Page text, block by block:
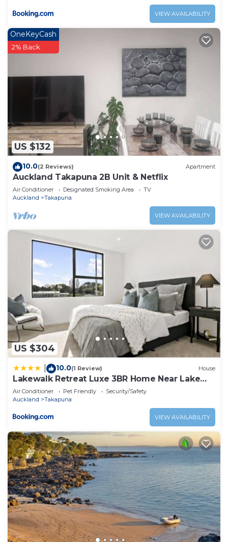
VIEW AVAILABILITY
US $132
OneKeyCash
2% Back
10.0(2 Reviews) Apartment
Auckland Takapuna 2B Unit & Netflix
Air Conditioner Designated Smoking Area
TV
Auckland
Takapuna
VIEW AVAILABILITY
US $304
10.0(1 Review) House
Lakewalk Retreat Luxe 3BR Home Near Lake
and Beach
Air Conditioner Pet Friendly
Security/Safety
Auckland
Takapuna
VIEW AVAILABILITY